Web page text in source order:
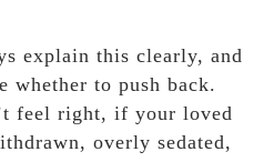
explain this clearly, and
whether to push back.
feel right, if your loved
overly sedated,